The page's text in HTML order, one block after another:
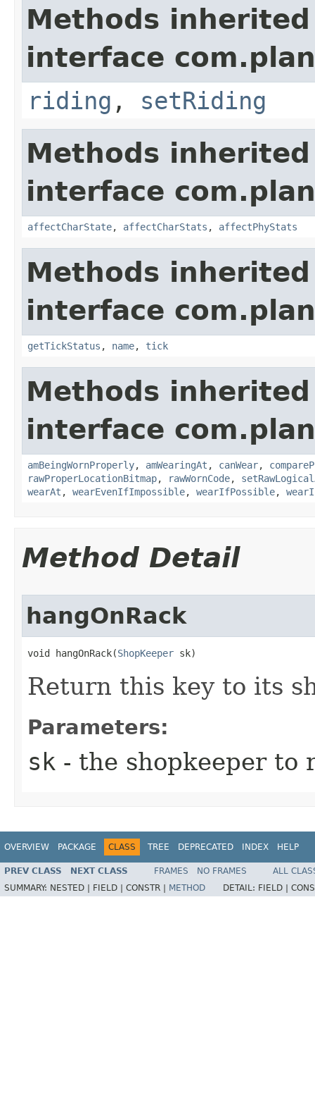
Methods
interface
riding , setRiding
Methods
interface
affectCharState, affectCharStats , affectPhyStats
Methods
interface
getTickStatus , name, tick
Methods
interface
amBeingWornProperly, amWearingAt , canWear,
rawProperLocationBitmap, rawWornCode,
wearAt , wearEvenIfImpossible, wearIfPossible,
Method Detail
hangOnRack
void hangOnRack​(ShopKeeper sk)
Return this key to its
Parameters:
sk - the shopkeeper to
OVERVIEW PACKAGE CLASS TREE DEPRECATED INDEX HELP
PREV CLASS NEXT CLASS FRAMES NO FRAMES
ALL
SUMMARY: NESTED | FIELD | CONSTR | METHOD DETAIL: FIELD |